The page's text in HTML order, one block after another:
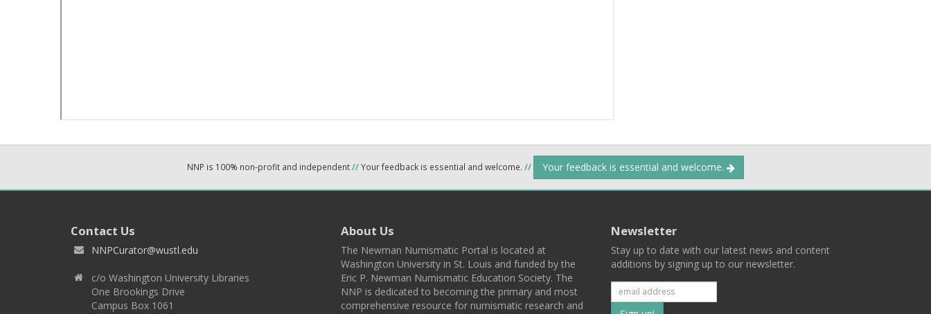
NNP is 100% non-profit and independent//Your feedback is essential and welcome. // Your feedback is essential and welcome.
Contact Us
NNPCurator@wustl.edu
c/o Washington University Libraries
One Brookings Drive
Campus Box 1061
About Us
The Newman Numismatic Portal is located at
Washington University in St. Louis and funded by the
Eric P. Newman Numismatic Education Society. The
NNP is dedicated to becoming the primary and most
comprehensive resource for numismatic research and
Newsletter
Stay up to date with our latest news and content
additions by signing up to our newsletter.
Subscribe